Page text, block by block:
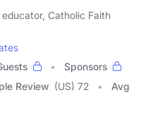
Catholic Faith
Sponsors
Review (US) 72
Avg